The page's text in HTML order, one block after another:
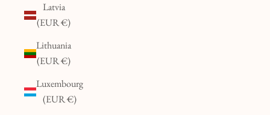
Latvia
(EUR €)
Lithuania
(EUR €)
Luxembourg
(EUR €)